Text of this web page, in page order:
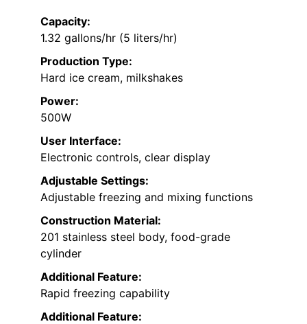
Capacity:
1.32 gallons/hr (5 liters/hr)
Production Type:
Hard ice cream, milkshakes
Power:
500W
User Interface:
Electronic controls, clear display
Adjustable Settings:
Adjustable freezing and mixing functions
Construction Material:
201 stainless steel body, food-grade
cylinder
Additional Feature:
Rapid freezing capability
Additional Feature: